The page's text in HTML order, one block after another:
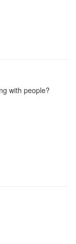
with people?